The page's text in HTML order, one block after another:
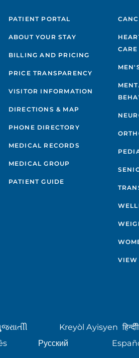
PATIENT PORTAL
ABOUT YOUR STAY
BILLING AND PRICING
PRICE TRANSPARENCY
VISITOR INFORMATION
DIRECTIONS & MAP
PHONE DIRECTORY
MEDICAL RECORDS
MEDICAL GROUP
PATIENT GUIDE
CARE
VIEW
Kreyòl Ayisyen हिन्दीी
Русский